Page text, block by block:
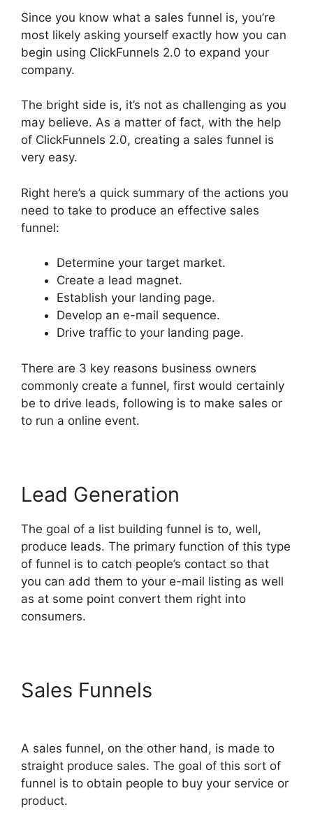
Since you know what a sales funnel is, you’re
most likely asking yourself exactly how you can
begin using ClickFunnels 2.0 to expand your
company.
The bright side is, it’s not as challenging as you
may believe. As a matter of fact, with the help
of ClickFunnels 2.0, creating a sales funnel is
very easy.
Right here’s a quick summary of the actions you
need to take to produce an effective sales
funnel:
Determine your target market.
Create a lead magnet.
Establish your landing page.
Develop an e-mail sequence.
Drive traffic to your landing page.
There are 3 key reasons business owners
commonly create a funnel, first would certainly
be to drive leads, following is to make sales or
to run a online event.
Lead Generation
The goal of a list building funnel is to, well,
produce leads. The primary function of this type
of funnel is to catch people’s contact so that
you can add them to your e-mail listing as well
as at some point convert them right into
consumers.
Sales Funnels
A sales funnel, on the other hand, is made to
straight produce sales. The goal of this sort of
funnel is to obtain people to buy your service or
product.